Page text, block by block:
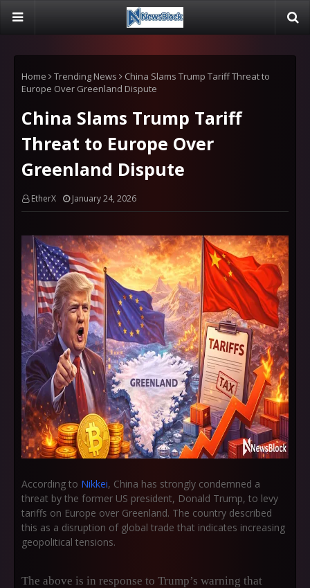
Home Trending News
China Slams Trump Tariff Threat to
Europe Over Greenland Dispute
China Slams Trump Tariff
Threat to Europe Over
Greenland Dispute
EtherX January 24, 2026
According to Nikkei, China has strongly condemned a
threat by the former US president, Donald Trump, to levy
tariffs on Europe over Greenland. The country described
this as a disruption of global trade that indicates increasing
geopolitical tensions.
The above is in response to Trump’s warning that